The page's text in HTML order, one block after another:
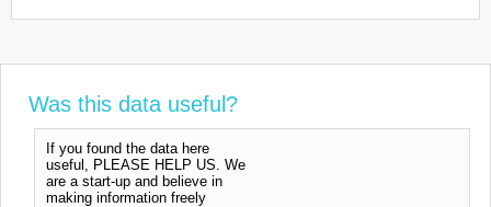
Was this data useful?
If you found the data here
useful, PLEASE HELP US. We
are a start-up and believe in
making information freely